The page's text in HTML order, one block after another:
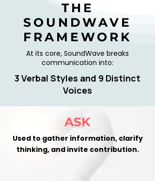
THE
SOUNDWAVE
FRAMEWORK
At its core, SoundWave breaks
communication into:
3 Verbal Styles and 9 Distinct
Voices
ASK
Used to gather information, clarify
thinking, and invite contribution.